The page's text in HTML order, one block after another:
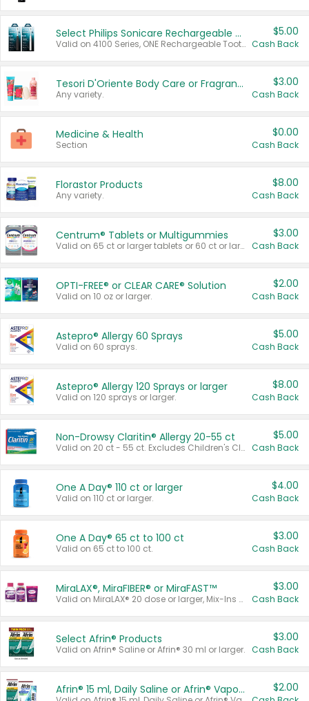
Select Philips Sonicare Rechargeable Toothbrushes
Valid on 4100 Series, ONE Rechargeable Toothbrush, 2100 Series or Sonicare for Kids Pets.
$5.00
Cash Back
Tesori D'Oriente Body Care or Fragrance
Any variety.
$3.00
Cash Back
Medicine & Health
Section
$0.00
Cash Back
Florastor Products
Any variety.
$8.00
Cash Back
Centrum® Tablets or Multigummies
Valid on 65 ct or larger tablets or 60 ct or larger Multigummies.
$3.00
Cash Back
OPTI-FREE® or CLEAR CARE® Solution
Valid on 10 oz or larger.
$2.00
Cash Back
Astepro® Allergy 60 Sprays
Valid on 60 sprays.
$5.00
Cash Back
Astepro® Allergy 120 Sprays or larger
Valid on 120 sprays or larger.
$8.00
Cash Back
Non-Drowsy Claritin® Allergy 20-55 ct
Valid on 20 ct - 55 ct. Excludes Children's Claritin®, Claritin-D®, and Claritin® Cooling Honey Flavored Liquid.
$5.00
Cash Back
One A Day® 110 ct or larger
Valid on 110 ct or larger.
$4.00
Cash Back
One A Day® 65 ct to 100 ct
Valid on 65 ct to 100 ct.
$3.00
Cash Back
MiraLAX®, MiraFIBER® or MiraFAST™
Valid on MiraLAX® 20 dose or larger, Mix-Ins 20 count, MiraFIBER® Gummies 72 ct, or MiraFAST™ 30 ct or larger.
$3.00
Cash Back
Select Afrin® Products
Valid on Afrin® Saline or Afrin® 30 ml or larger.
$3.00
Cash Back
Afrin® 15 ml, Daily Saline or Afrin® Vapor Burst™ Inhaler Sticks $2.00